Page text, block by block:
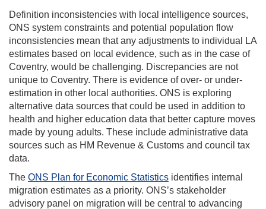
Definition inconsistencies with local intelligence sources,
ONS system constraints and potential population flow
inconsistencies mean that any adjustments to individual LA
estimates based on local evidence, such as in the case of
Coventry, would be challenging. Discrepancies are not
unique to Coventry. There is evidence of over- or under-
estimation in other local authorities. ONS is exploring
alternative data sources that could be used in addition to
health and higher education data that better capture moves
made by young adults. These include administrative data
sources such as HM Revenue & Customs and council tax
data.
The ONS Plan for Economic Statistics identifies internal
migration estimates as a priority. ONS’s stakeholder
advisory panel on migration will be central to advancing